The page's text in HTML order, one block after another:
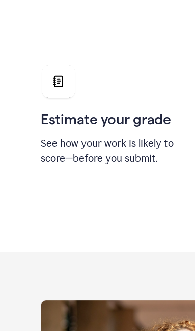
Estimate your grade
See how your work is likely to
score—before you submit.